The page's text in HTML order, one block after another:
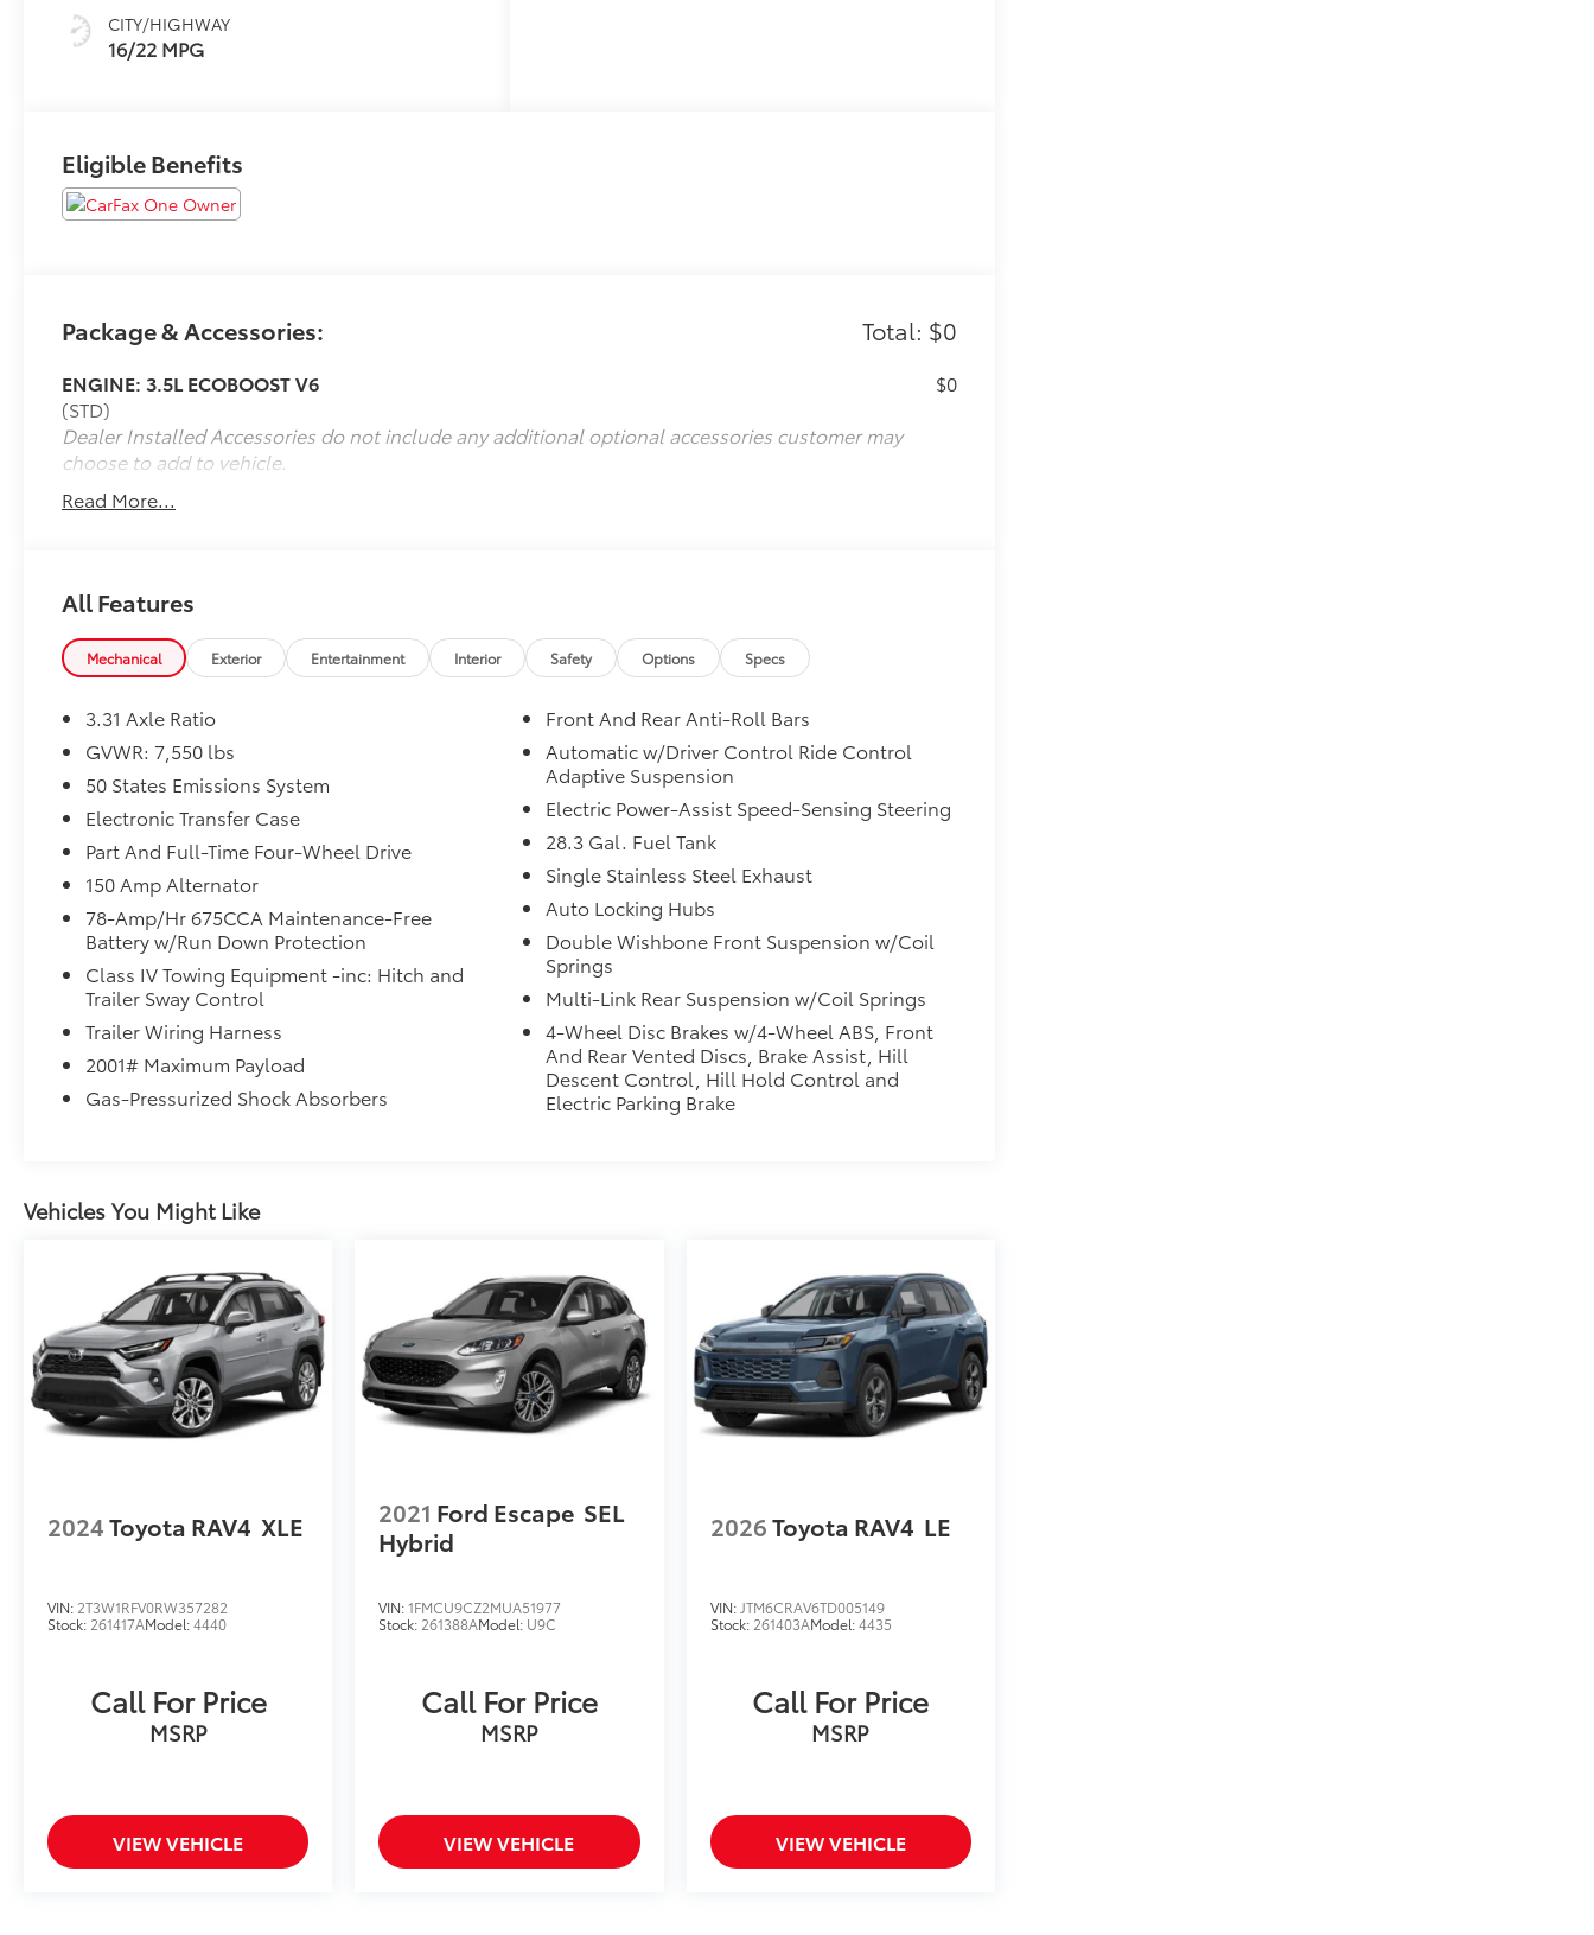
CITY/HIGHWAY
16/22 MPG
Eligible Benefits
Package & Accessories: Total: $0
ENGINE: 3.5L ECOBOOST V6
(STD)
$0
Dealer Installed Accessories do not include any additional optional accessories customer may
choose to add to vehicle.
Read More...
All Features
Mechanical Exterior Entertainment Interior Safety Options Specs
3.31 Axle Ratio
GVWR: 7,550 lbs
50 States Emissions System
Electronic Transfer Case
Part And Full-Time Four-Wheel Drive
150 Amp Alternator
78-Amp/Hr 675CCA Maintenance-Free
Battery w/Run Down Protection
Class IV Towing Equipment -inc: Hitch and
Trailer Sway Control
Trailer Wiring Harness
2001# Maximum Payload
Gas-Pressurized Shock Absorbers
Front And Rear Anti-Roll Bars
Automatic w/Driver Control Ride Control
Adaptive Suspension
Electric Power-Assist Speed-Sensing Steering
28.3 Gal. Fuel Tank
Single Stainless Steel Exhaust
Auto Locking Hubs
Double Wishbone Front Suspension w/Coil
Springs
Multi-Link Rear Suspension w/Coil Springs
4-Wheel Disc Brakes w/4-Wheel ABS, Front
And Rear Vented Discs, Brake Assist, Hill
Descent Control, Hill Hold Control and
Electric Parking Brake
Vehicles You Might Like
2024Toyota RAV4 XLE
VIN: 2T3W1RFV0RW357282
Stock: 261417AModel:4440
Call For Price
MSRP
VIEW VEHICLE
2021 Ford Escape SEL
Hybrid
VIN:1FMCU9CZ2MUA51977
Stock: 261388AModel: U9C
Call For Price
MSRP
VIEW VEHICLE
2026Toyota RAV4 LE
VIN: JTM6CRAV6TD005149
Stock: 261403AModel:4435
Call For Price
MSRP
VIEW VEHICLE